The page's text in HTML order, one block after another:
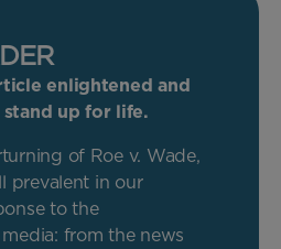
enlightened and
up for life.
of Roe v. Wade,
prevalent in our
to the
from the news